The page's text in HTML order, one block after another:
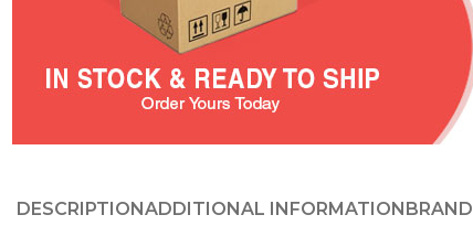
DESCRIPTIONADDITIONAL INFORMATIONBRAND